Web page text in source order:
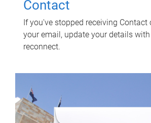
Contact
If you've stopped receiving Contact
your email, update your details
reconnect.